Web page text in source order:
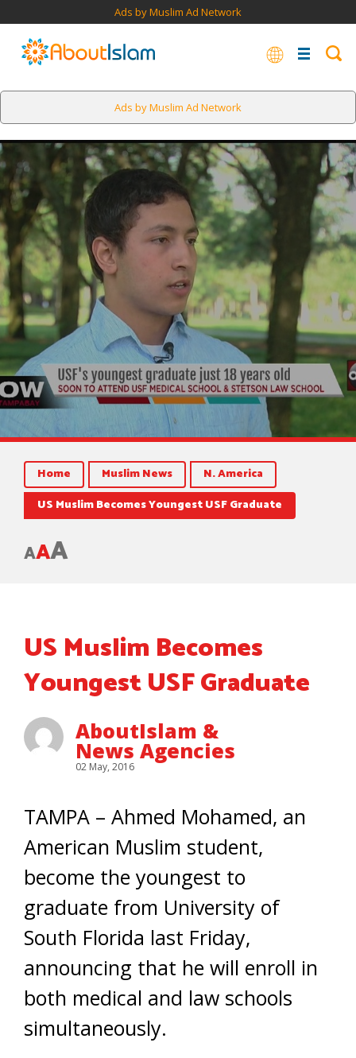
Ads by Muslim Ad Network
Ads by Muslim Ad Network
Home Muslim News
N. America
US Muslim Becomes Youngest USF Graduate
AAA
US Muslim Becomes
Youngest USF Graduate
AboutIslam &
News Agencies
02 May, 2016
TAMPA – Ahmed Mohamed, an
American Muslim student,
become the youngest to
graduate from University of
South Florida last Friday,
announcing that he will enroll in
both medical and law schools
simultaneously.